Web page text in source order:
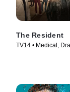
The Resident
TV14 • Medical,